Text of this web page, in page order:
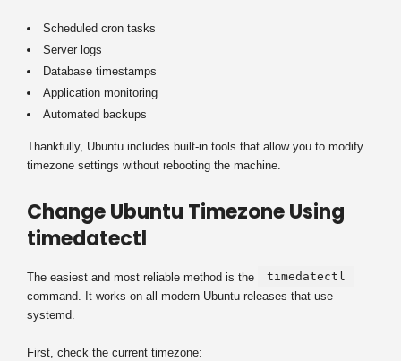
Scheduled cron tasks
Server logs
Database timestamps
Application monitoring
Automated backups
Thankfully, Ubuntu includes built-in tools that allow you to modify
timezone settings without rebooting the machine.
Change Ubuntu Timezone Using
timedatectl
The easiest and most reliable method is the
timedatectl
command. It works on all modern Ubuntu releases that use
systemd.
First, check the current timezone: